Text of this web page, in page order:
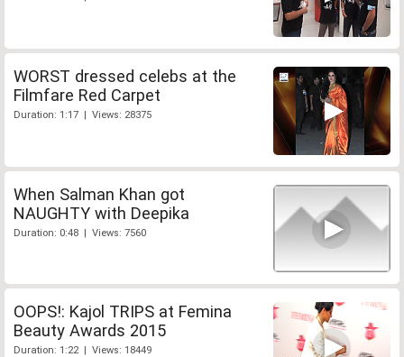
WORST dressed celebs at the
Filmfare Red Carpet
Duration: 1:17 | Views: 28375
When Salman Khan got
NAUGHTY with Deepika
Duration: 0:48 | Views: 7560
OOPS!: Kajol TRIPS at Femina
Beauty Awards 2015
Duration: 1:22 | Views: 18449